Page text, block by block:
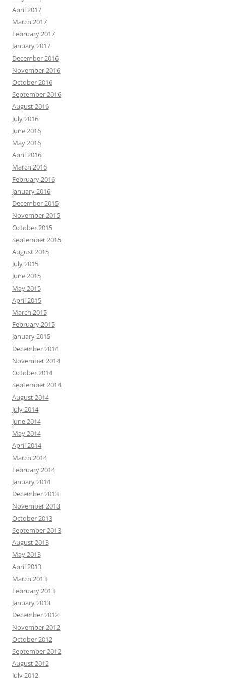
April 2017
March 2017
February 2017
January 2017
December 2016
November 2016
October 2016
September 2016
August 2016
July 2016
June 2016
May 2016
April 2016
March 2016
February 2016
January 2016
December 2015
November 2015
October 2015
September 2015
August 2015
July 2015
June 2015
May 2015
April 2015
March 2015
February 2015
January 2015
December 2014
November 2014
October 2014
September 2014
August 2014
July 2014
June 2014
May 2014
April 2014
March 2014
February 2014
January 2014
December 2013
November 2013
October 2013
September 2013
August 2013
May 2013
April 2013
March 2013
February 2013
January 2013
December 2012
November 2012
October 2012
September 2012
August 2012
July 2012